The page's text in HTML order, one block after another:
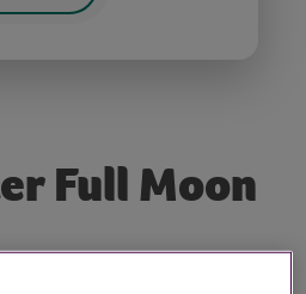
Full Moon
Mason